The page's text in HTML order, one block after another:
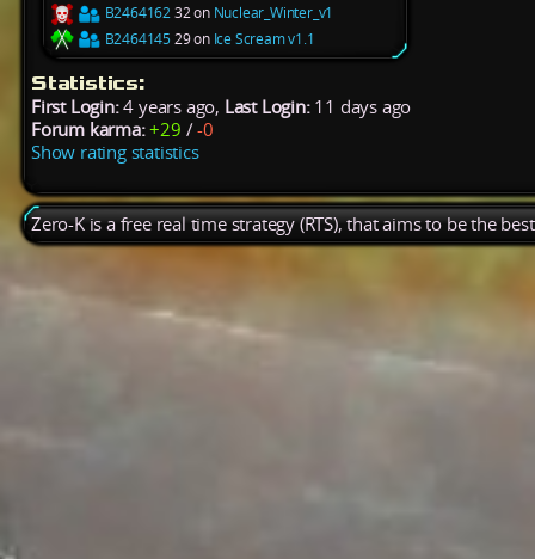
B246416232 on Nuclear_Winter_v1
B246414529 on Ice Scream v1.1
Statistics:
First Login:4 years ago, Last Login:11 days ago
Forum karma: +29 /-0
Show rating statistics
Zero-K is a free real time strategy (RTS), that aims to be the